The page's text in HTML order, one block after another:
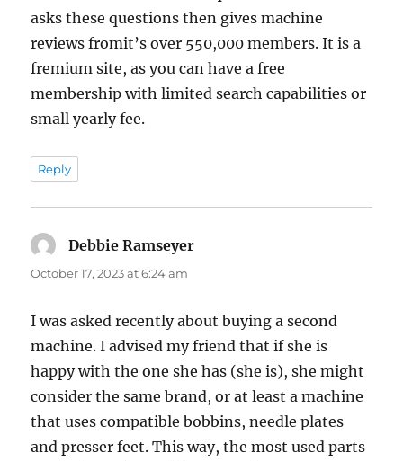
asks these questions then gives machine
reviews fromit’s over 550,000 members. It is a
fremium site, as you can have a free
membership with limited search capabilities or
small yearly fee.
Reply
Debbie Ramseyer
October 17, 2023 at 6:24 am
I was asked recently about buying a second
machine. I advised my friend that if she is
happy with the one she has (she is), she might
consider the same brand, or at least a machine
that uses compatible bobbins, needle plates
and presser feet. This way, the most used parts